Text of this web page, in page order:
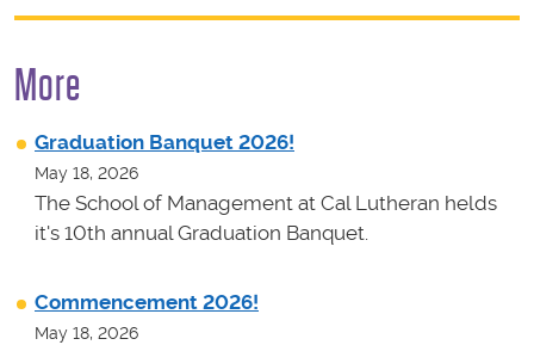
More
Graduation Banquet 2026!
May 18, 2026
The School of Management at Cal Lutheran helds
it's 10th annual Graduation Banquet.
Commencement 2026!
May 18, 2026